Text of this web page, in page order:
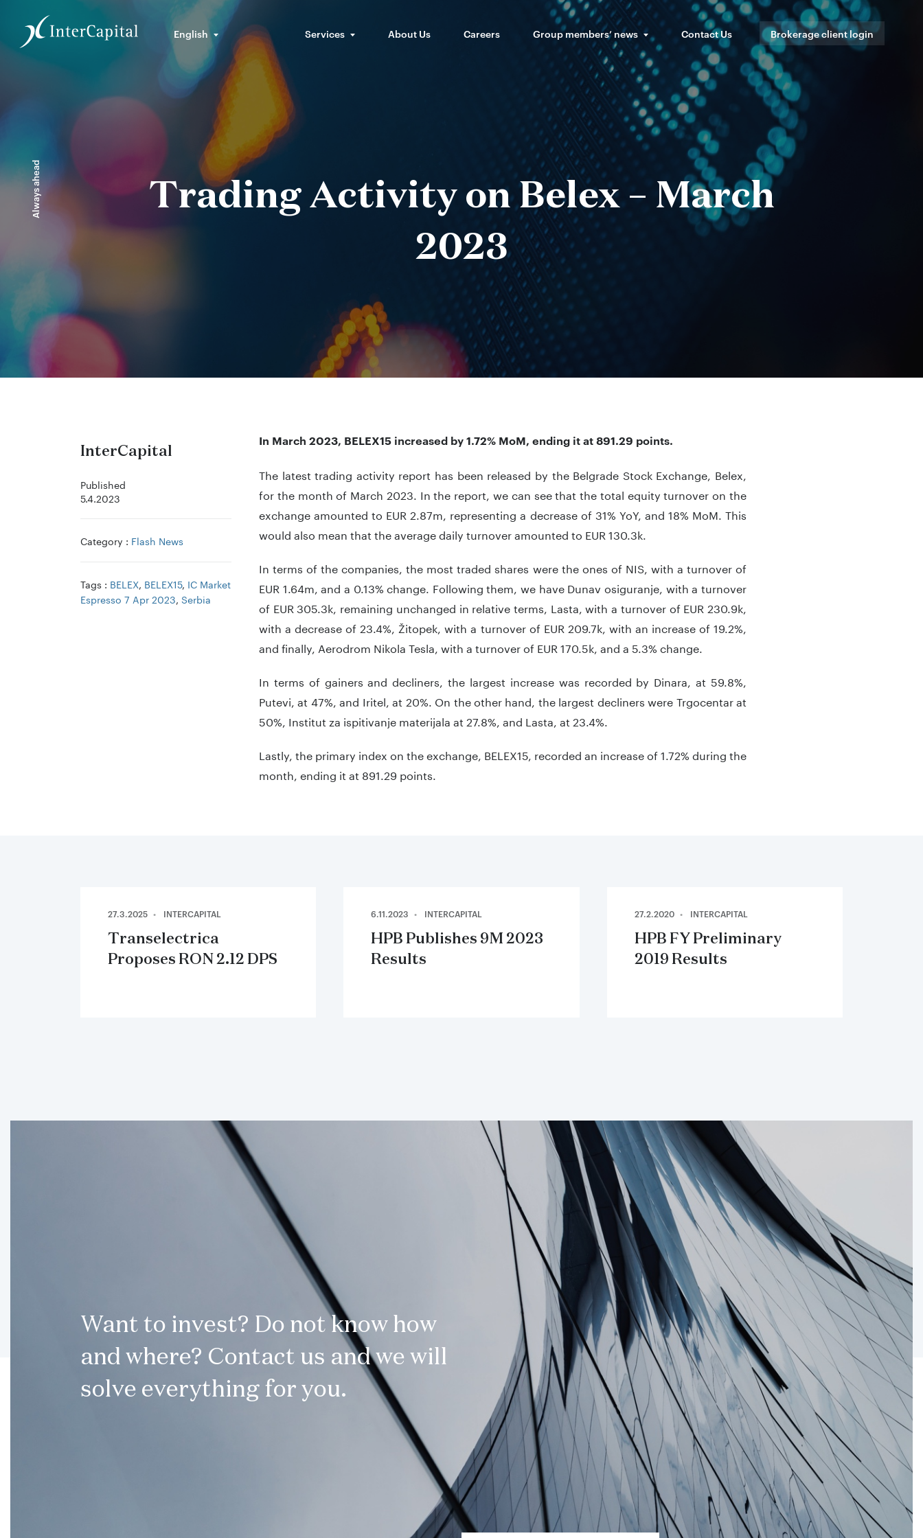
English Services About Us Careers Group members’ news Contact Us Brokerage client login
Always ahead
Trading Activity on Belex – March
2023
In March 2023, BELEX15 increased by 1.72% MoM, ending it at 891.29 points.
The latest trading activity report has been released by the Belgrade Stock Exchange, Belex,
for the month of March 2023. In the report, we can see that the total equity turnover on the
exchange amounted to EUR 2.87m, representing a decrease of 31% YoY, and 18% MoM. This
would also mean that the average daily turnover amounted to EUR 130.3k.
In terms of the companies, the most traded shares were the ones of NIS, with a turnover of
EUR 1.64m, and a 0.13% change. Following them, we have Dunav osiguranje, with a turnover
of EUR 305.3k, remaining unchanged in relative terms, Lasta, with a turnover of EUR 230.9k,
with a decrease of 23.4%, Žitopek, with a turnover of EUR 209.7k, with an increase of 19.2%,
and finally, Aerodrom Nikola Tesla, with a turnover of EUR 170.5k, and a 5.3% change.
In terms of gainers and decliners, the largest increase was recorded by Dinara, at 59.8%,
Putevi, at 47%, and Iritel, at 20%. On the other hand, the largest decliners were Trgocentar at
50%, Institut za ispitivanje materijala at 27.8%, and Lasta, at 23.4%.
Lastly, the primary index on the exchange, BELEX15, recorded an increase of 1.72% during the
month, ending it at 891.29 points.
InterCapital
Published
5.4.2023
Category : Flash News
Tags : BELEX, BELEX15, IC Market
Espresso 7 Apr 2023, Serbia
27.3.2025 INTERCAPITAL
Transelectrica
Proposes RON 2.12 DPS
6.11.2023 INTERCAPITAL
HPB Publishes 9M 2023
Results
27.2.2020 INTERCAPITAL
HPB FY Preliminary
2019 Results
Want to invest? Do not know how
and where? Contact us and we will
solve everything for you.